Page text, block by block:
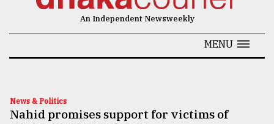
News
Technology
An Independent Newsweekly
MENU
News & Politics
Nahid promises support for victims of